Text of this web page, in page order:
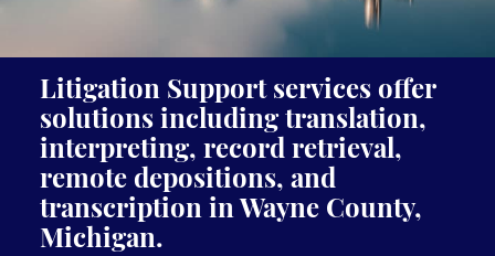
Litigation Support services offer
solutions including translation,
interpreting, record retrieval,
remote depositions, and
transcription in Wayne County,
Michigan.